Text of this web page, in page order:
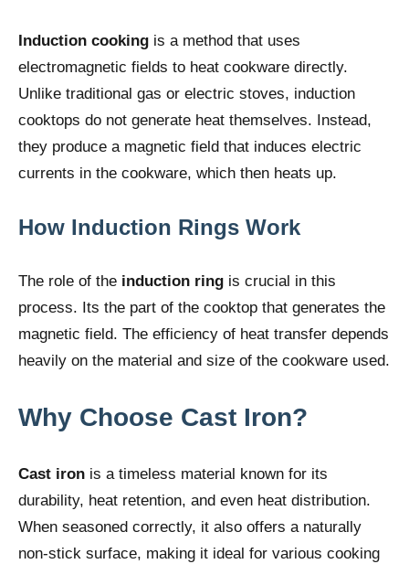
Induction cooking is a method that uses
electromagnetic fields to heat cookware directly.
Unlike traditional gas or electric stoves, induction
cooktops do not generate heat themselves. Instead,
they produce a magnetic field that induces electric
currents in the cookware, which then heats up.
How Induction Rings Work
The role of the induction ring is crucial in this
process. Its the part of the cooktop that generates the
magnetic field. The efficiency of heat transfer depends
heavily on the material and size of the cookware used.
Why Choose Cast Iron?
Cast iron is a timeless material known for its
durability, heat retention, and even heat distribution.
When seasoned correctly, it also offers a naturally
non-stick surface, making it ideal for various cooking